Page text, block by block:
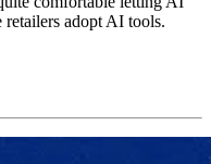
retailers adopt AI tools.